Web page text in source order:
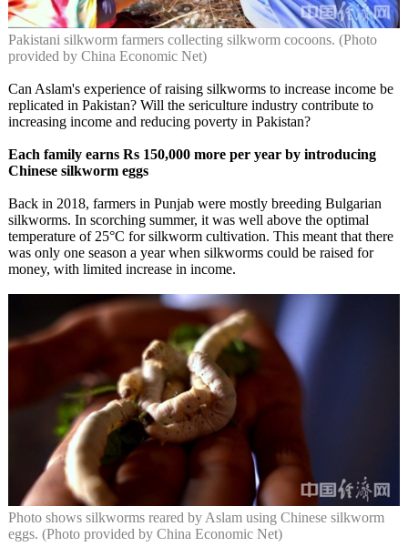
Pakistani silkworm farmers collecting silkworm cocoons. (Photo
provided by China Economic Net)
Can Aslam's experience of raising silkworms to increase income be
replicated in Pakistan? Will the sericulture industry contribute to
increasing income and reducing poverty in Pakistan?
Each family earns Rs 150,000 more per year by introducing
Chinese silkworm eggs
Back in 2018, farmers in Punjab were mostly breeding Bulgarian
silkworms. In scorching summer, it was well above the optimal
temperature of 25°C for silkworm cultivation. This meant that there
was only one season a year when silkworms could be raised for
money, with limited increase in income.
Photo shows silkworms reared by Aslam using Chinese silkworm
eggs. (Photo provided by China Economic Net)